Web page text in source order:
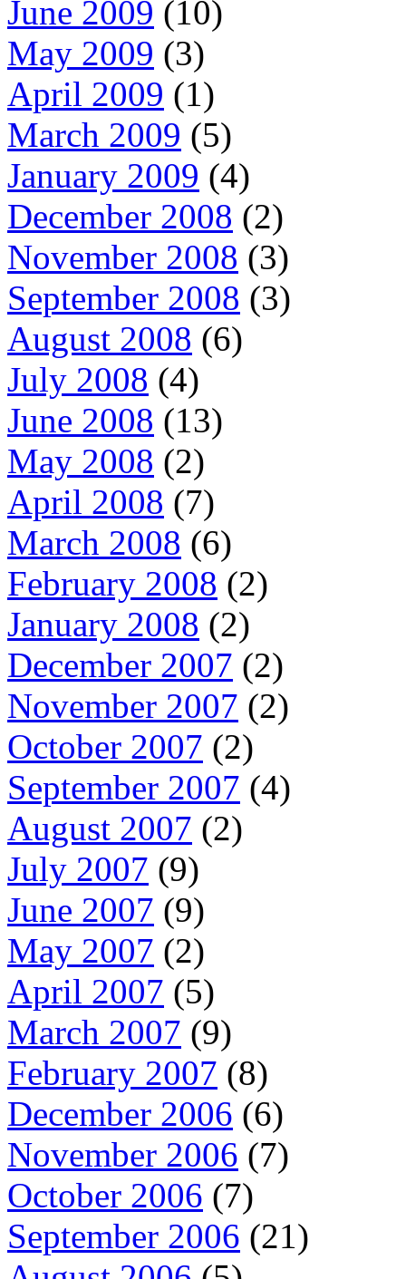
June 2009 (10)
May 2009 (3)
April 2009 (1)
March 2009 (5)
January 2009 (4)
December 2008 (2)
November 2008 (3)
September 2008 (3)
August 2008 (6)
July 2008 (4)
June 2008 (13)
May 2008 (2)
April 2008 (7)
March 2008 (6)
February 2008 (2)
January 2008 (2)
December 2007 (2)
November 2007 (2)
October 2007 (2)
September 2007 (4)
August 2007 (2)
July 2007 (9)
June 2007 (9)
May 2007 (2)
April 2007 (5)
March 2007 (9)
February 2007 (8)
December 2006 (6)
November 2006 (7)
October 2006 (7)
September 2006 (21)